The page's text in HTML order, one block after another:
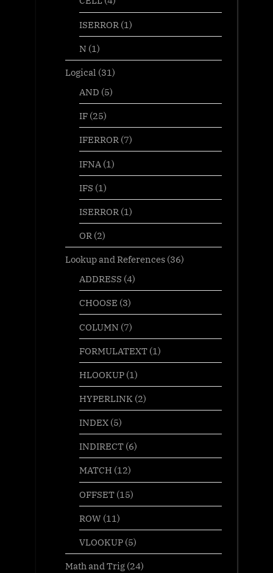
ISERROR (1)
N (1)
Logical (31)
AND (5)
IF(25)
IFERROR(7)
IFNA (1)
IFS (1)
ISERROR (1)
OR (2)
Lookup and References(36)
ADDRESS (4)
CHOOSE (3)
COLUMN (7)
FORMULATEXT(1)
HLOOKUP(1)
HYPERLINK (2)
INDEX(5)
INDIRECT(6)
MATCH (12)
OFFSET(15)
ROW(11)
VLOOKUP(5)
Math and Trig(24)